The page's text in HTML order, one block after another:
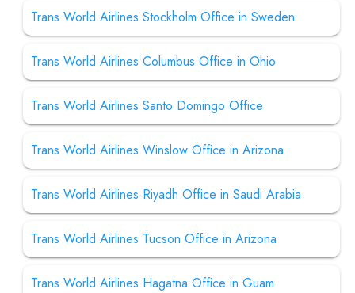
Trans World Airlines Stockholm Office in Sweden
Trans World Airlines Columbus Office in Ohio
Trans World Airlines Santo Domingo Office
Trans World Airlines Winslow Office in Arizona
Trans World Airlines Riyadh Office in Saudi Arabia
Trans World Airlines Tucson Office in Arizona
Trans World Airlines Hagatna Office in Guam